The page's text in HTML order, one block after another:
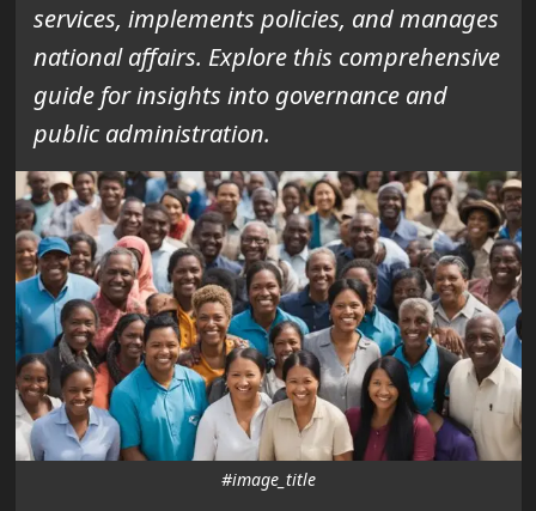
services, implements policies, and manages
national affairs. Explore this comprehensive
guide for insights into governance and
public administration.
#image_title